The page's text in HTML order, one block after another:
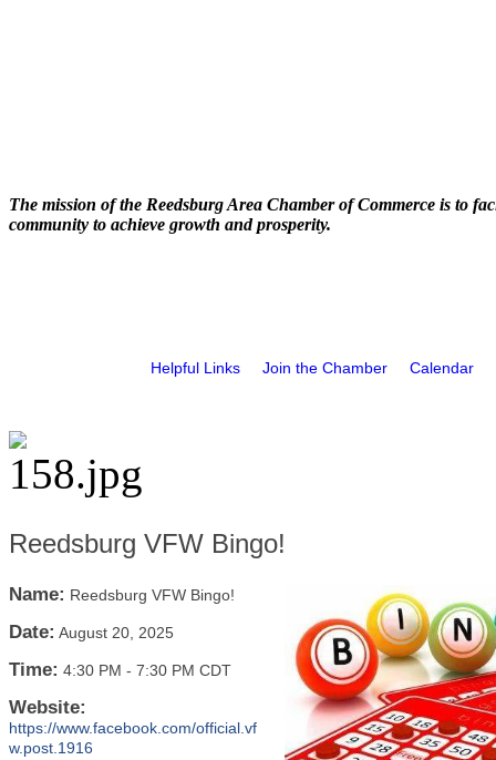
The mission of the Reedsburg Area Chamber of Commerce is to
community to achieve growth and prosperity.
Helpful Links Join the Chamber Calendar
Reedsburg VFW Bingo!
Name: Reedsburg VFW Bingo!
Date: August 20, 2025
Time: 4:30 PM - 7:30 PM CDT
Website:
https://www.facebook.com/official.vf
w.post.1916